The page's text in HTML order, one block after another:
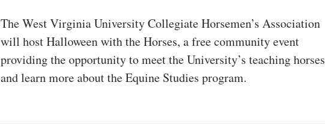
The West Virginia University Collegiate Horsemen’s Association
will host Halloween with the Horses, a free community event
providing the opportunity to meet the University’s teaching horses
and learn more about the Equine Studies program.